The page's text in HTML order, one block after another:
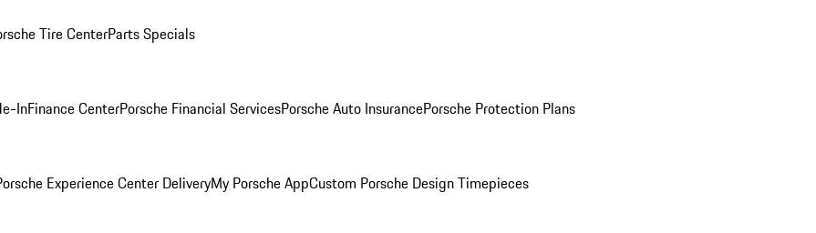
Tire CenterParts Specials
InFinance CenterPorsche Financial ServicesPorsche Auto InsurancePorsche Protection Plans
Experience Center DeliveryMy Porsche AppCustom Porsche Design Timepieces